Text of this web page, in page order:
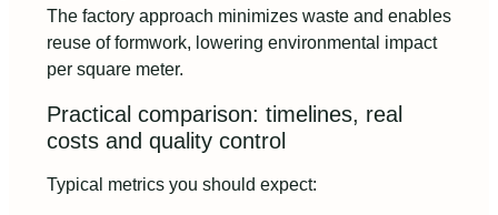
The factory approach minimizes waste and enables
reuse of formwork, lowering environmental impact
per square meter.
Practical comparison: timelines, real
costs and quality control
Typical metrics you should expect: